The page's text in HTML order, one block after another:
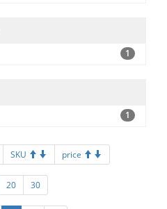
1
1
SKU price
20 30